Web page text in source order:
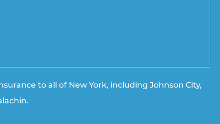
to all of New York, including Johnson City,